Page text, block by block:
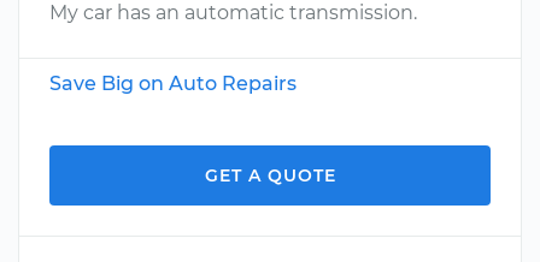
My car has an automatic transmission.
Save Big on Auto Repairs
GET A QUOTE